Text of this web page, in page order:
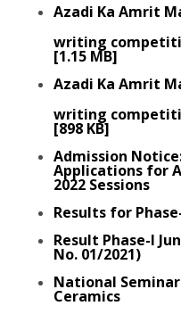
Azadi Ka Amrit
writing
[1.15 MB]
Azadi Ka Amrit
writing
[898 KB]
Admission
Applications for
2022 Sessions
Results for
Result Phase-I
No. 01/2021)
National
Ceramics